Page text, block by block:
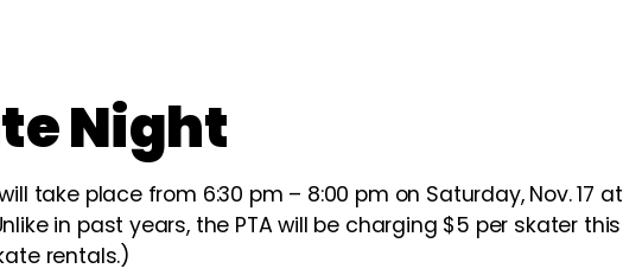
Night
take place from 6:30 pm – 8:00 pm on Saturday, Nov. 17 at
in past years, the PTA will be charging $5 per skater this
rentals.)